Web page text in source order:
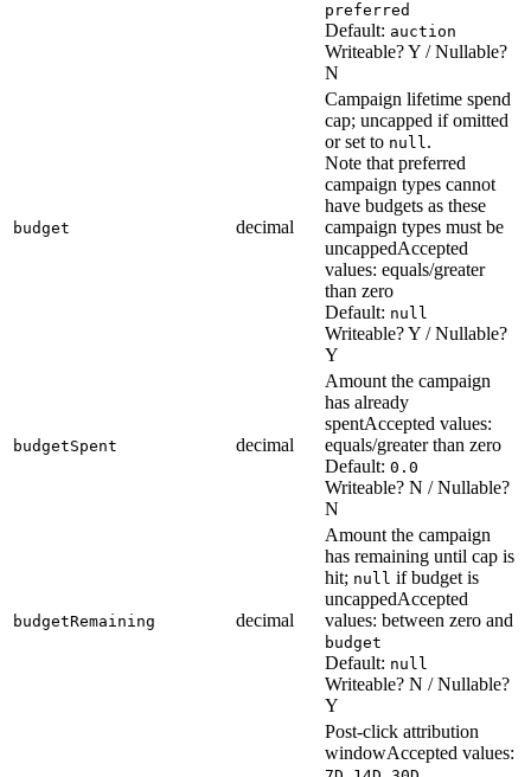
preferred
Default: auction
Writeable? Y / Nullable?
N
budget decimal
Campaign lifetime spend
cap; uncapped if omitted
or set to null.
Note that preferred
campaign types cannot
have budgets as these
campaign types must be
uncappedAccepted
values: equals/greater
than zero
Default: null
Writeable? Y / Nullable?
Y
budgetSpent decimal
Amount the campaign
has already
spentAccepted values:
equals/greater than zero
Default: 0.0
Writeable? N / Nullable?
N
budgetRemaining decimal
Amount the campaign
has remaining until cap is
hit; null if budget is
uncappedAccepted
values: between zero and
budget
Default: null
Writeable? N / Nullable?
Y
Post-click attribution
windowAccepted values: